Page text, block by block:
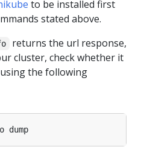
to be installed first
stated above.
returns the url response,
cluster, check whether it
the following